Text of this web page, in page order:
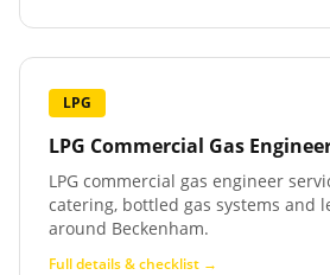
LPG
LPG Commercial Gas
LPG commercial gas engineer
catering, bottled gas systems and
around Beckenham.
Full details & checklist →